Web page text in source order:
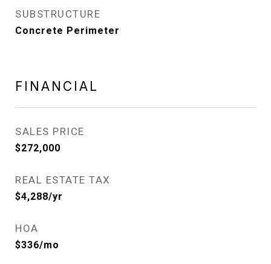
SUBSTRUCTURE
Concrete Perimeter
FINANCIAL
SALES PRICE
$272,000
REAL ESTATE TAX
$4,288/yr
HOA
$336/mo